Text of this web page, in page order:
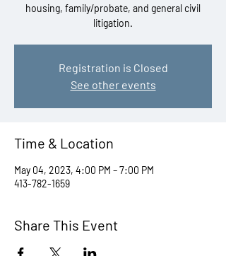
housing, family/probate, and general civil
litigation.
Registration is Closed
See other events
Time & Location
May 04, 2023, 4:00 PM – 7:00 PM
413-782-1659
Share This Event